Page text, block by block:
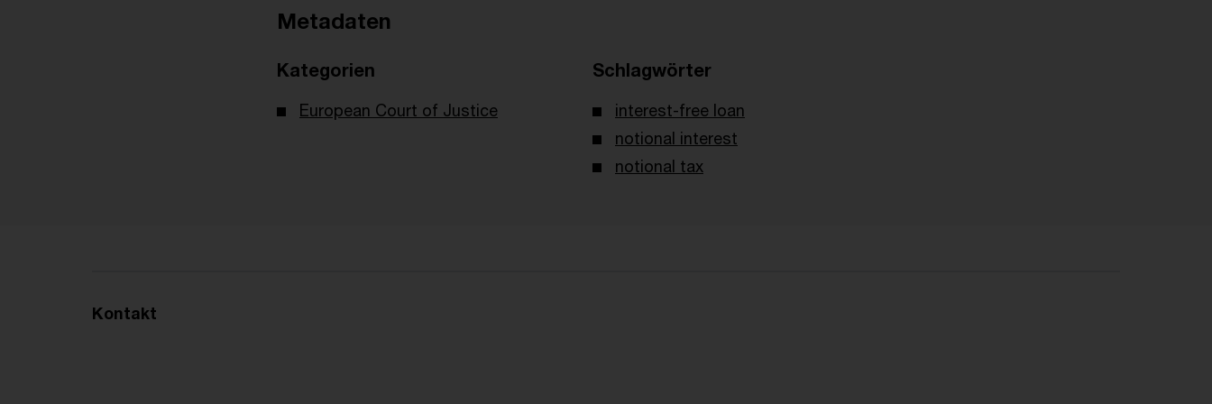
Metadaten
Kategorien
European Court of Justice
Schlagwörter
interest-free loan
notional interest
notional tax
Kontakt